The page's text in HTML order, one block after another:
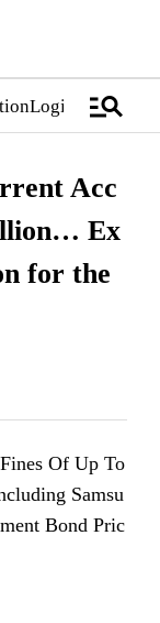
Logistics/manage_search
Acc
Ex
for the
Of Up To
Samsu
Bond Pric